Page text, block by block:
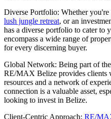
Diverse Portfolio: Whether you're
lush jungle retreat, or an
has a diverse portfolio to cater to
encompass a wide range of
for every discerning buyer.
Global Network: Being part of
RE/MAX Belize provides clients
resources and a network of
connection is a valuable asset,
looking to invest in Belize.
Client-Centric Approach: RE/